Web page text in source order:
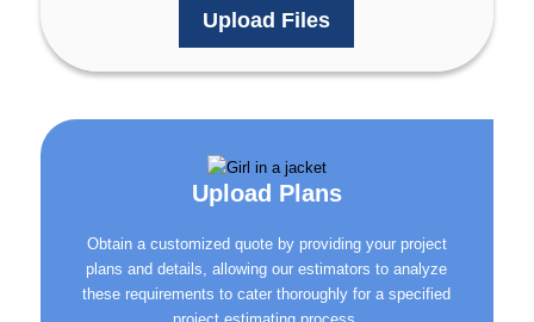
Upload Files
Upload Plans
Obtain a customized quote by providing your project
plans and details, allowing our estimators to analyze
these requirements to cater thoroughly for a specified